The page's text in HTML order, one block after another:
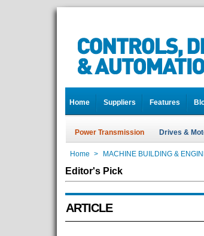
Home Suppliers Features
Power Transmission Drives &
Home > MACHINE BUILDING &
Editor's Pick
ARTICLE